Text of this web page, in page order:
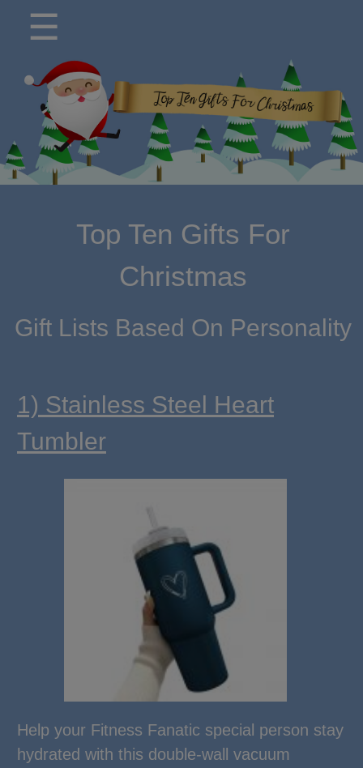
☰
Top Ten Gifts For
Christmas
Gift Lists Based On Personality
1) Stainless Steel Heart
Tumbler
Help your Fitness Fanatic special person stay
hydrated with this double-wall vacuum